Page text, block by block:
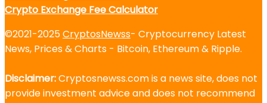
Crypto Exchange Fee Calculator
©2021-2025CryptosNewss- Cryptocurrency Latest
News, Prices & Charts - Bitcoin, Ethereum & Ripple.
Disclaimer:Cryptosnewss.com is a news site, does not
provide investment advice and does not recommend